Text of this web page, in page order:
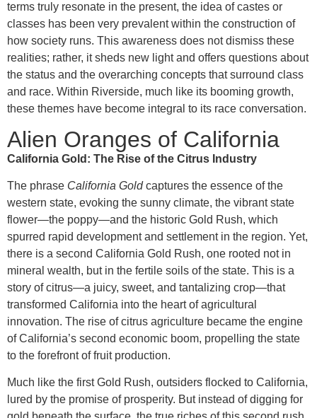
terms truly resonate in the present, the idea of castes or
classes has been very prevalent within the construction of
how society runs. This awareness does not dismiss these
realities; rather, it sheds new light and offers questions about
the status and the overarching concepts that surround class
and race. Within Riverside, much like its booming growth,
these themes have become integral to its race conversation.
Alien Oranges of California
California Gold: The Rise of the Citrus Industry
The phrase California Goldcaptures the essence of the
western state, evoking the sunny climate, the vibrant state
flower—the poppy—and the historic Gold Rush, which
spurred rapid development and settlement in the region. Yet,
there is a second California Gold Rush, one rooted not in
mineral wealth, but in the fertile soils of the state. This is a
story of citrus—a juicy, sweet, and tantalizing crop—that
transformed California into the heart of agricultural
innovation. The rise of citrus agriculture became the engine
of California’s second economic boom, propelling the state
to the forefront of fruit production.
Much like the first Gold Rush, outsiders flocked to California,
lured by the promise of prosperity. But instead of digging for